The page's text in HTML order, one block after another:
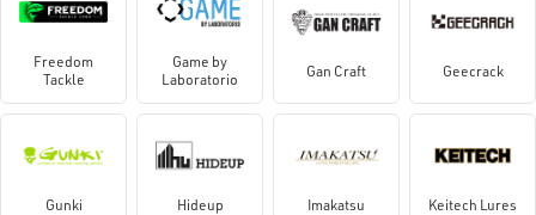
Freedom
Tackle
Game by
Laboratorio
Gan Craft Geecrack
Gunki Hideup Imakatsu Keitech Lures